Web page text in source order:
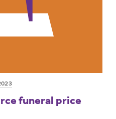
funeral price